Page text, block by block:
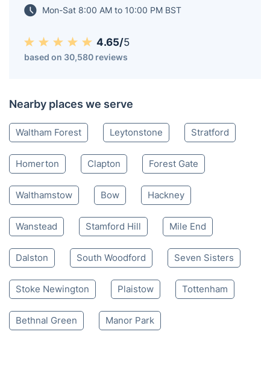
Mon-Sat 8:00 AM to 10:00 PM BST
4.65/5
based on 30,580 reviews
Nearby places we serve
Waltham Forest Leytonstone Stratford
Homerton Clapton Forest Gate
Walthamstow Bow Hackney
Wanstead Stamford Hill Mile End
Dalston South Woodford Seven Sisters
Stoke Newington Plaistow Tottenham
Bethnal Green Manor Park